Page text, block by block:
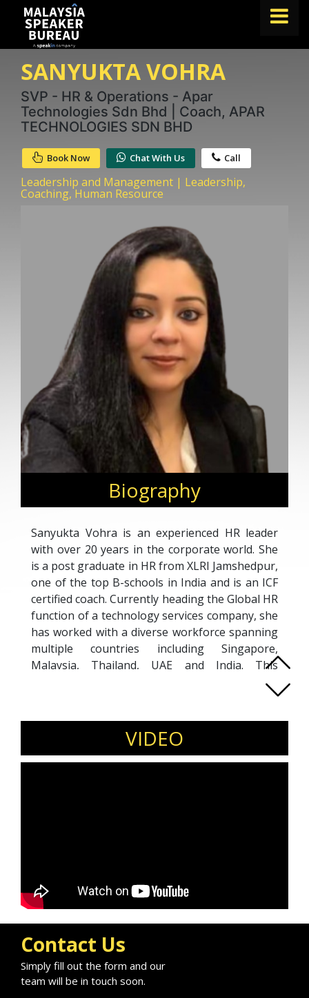
FIND A SPEAKER
ABOUT US
ABOUT SPEAKIN
BLOG
+65 9372 6990
SANYUKTA VOHRA
SVP - HR & Operations - Apar
Technologies Sdn Bhd | Coach, APAR
TECHNOLOGIES SDN BHD
Book Now Chat With Us Call
Leadership and Management | Leadership,
Coaching, Human Resource
Biography
Sanyukta Vohra is an experienced HR leader
with over 20 years in the corporate world. She
is a post graduate in HR from XLRI Jamshedpur,
one of the top B-schools in India and is an ICF
certified coach. Currently heading the Global HR
function of a technology services company, she
has worked with a diverse workforce spanning
multiple countries including Singapore,
Malaysia, Thailand, UAE and India. This
extensive international exposure has enhanced
her understanding of human behaviour across
before transitioning to HR. She has delivered
several training programs on topics such as
effective communication and leadership
VIDEO
Contact Us
Simply fill out the form and our
team will be in touch soon.